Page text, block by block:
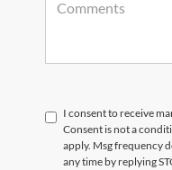
I consent to receive
Consent is not a
apply. Msg frequency
any time by replying